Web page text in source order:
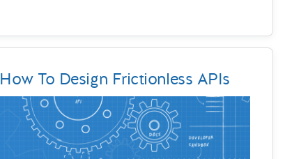
How To Design Frictionless APIs